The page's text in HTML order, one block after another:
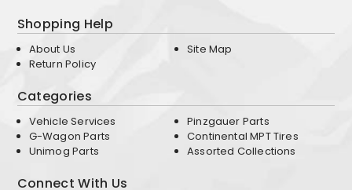
Shopping Help
About Us
Return Policy
Site Map
Categories
Vehicle Services
G-Wagon Parts
Unimog Parts
Pinzgauer Parts
Continental MPT Tires
Assorted Collections
Connect With Us